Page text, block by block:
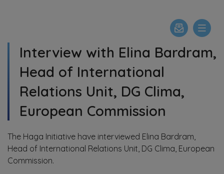
Interview with Elina Bardram,
Head of International
Relations Unit, DG Clima,
European Commission
The Haga Initiative have interviewed Elina Bardram,
Head of International Relations Unit, DG Clima, European
Commission.